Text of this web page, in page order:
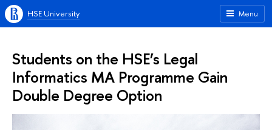
Menu
HSE University
Students on the HSE’s Legal
Informatics MA Programme Gain
Double Degree Option